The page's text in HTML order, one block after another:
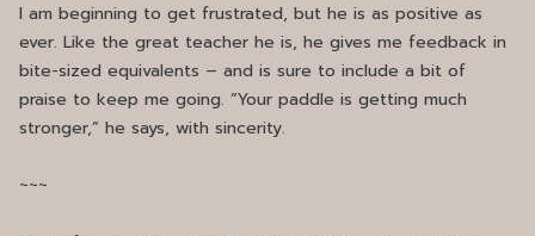
I am beginning to get frustrated, but he is as positive as
ever. Like the great teacher he is, he gives me feedback in
bite-sized equivalents – and is sure to include a bit of
praise to keep me going. “Your paddle is getting much
stronger,” he says, with sincerity.
~~~